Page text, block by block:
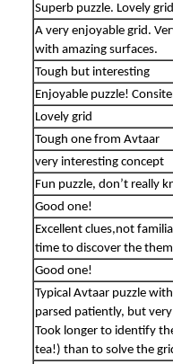
Superb puzzle. Lovely
A very enjoyable grid.
with amazing surfaces.
Tough but interesting
Enjoyable puzzle!
Lovely grid
Tough one from Avtaar
very interesting concept
Fun puzzle, don’t really
Good one!
Excellent clues,not
time to discover the
Good one!
Typical Avtaar puzzle
parsed patiently, but
Took longer to identify
tea!) than to solve the